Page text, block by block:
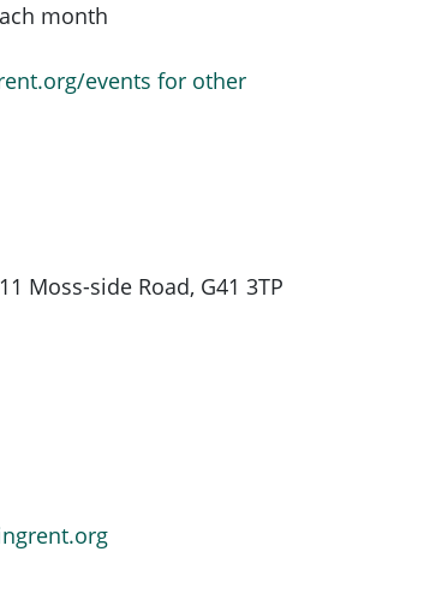
month
events for other
Moss-side Road, G41 3TP